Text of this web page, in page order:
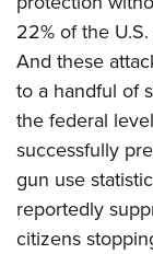
22% of the
And these
to a handful of
the federal
successfully
gun use
reportedly
citizens